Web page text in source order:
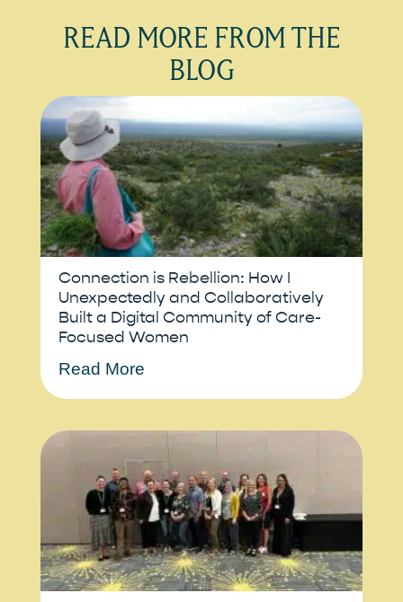
READ MORE FROM THE
BLOG
Connection is Rebellion: How I
Unexpectedly and Collaboratively
Built a Digital Community of Care-
Focused Women
Read More